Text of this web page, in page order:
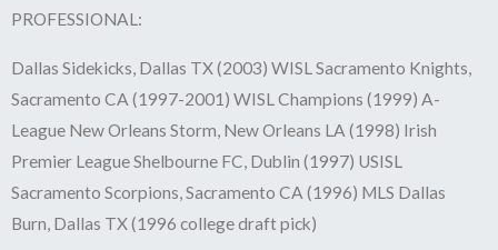
PROFESSIONAL:
Dallas Sidekicks, Dallas TX (2003) WISL Sacramento Knights,
Sacramento CA (1997-2001) WISL Champions (1999) A-
League New Orleans Storm, New Orleans LA (1998) Irish
Premier League Shelbourne FC, Dublin (1997) USISL
Sacramento Scorpions, Sacramento CA (1996) MLS Dallas
Burn, Dallas TX (1996 college draft pick)